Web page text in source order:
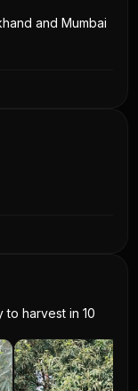
and Mumbai
to harvest in 10